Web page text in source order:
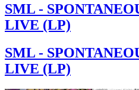
SML -
LIVE (LP)
SML -
LIVE (LP)